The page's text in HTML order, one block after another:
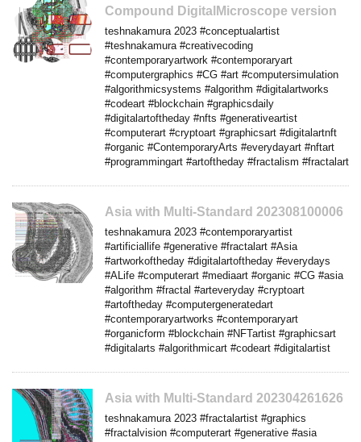
Compound DigitalMicroscope version
teshnakamura 2023 #conceptualartist
#teshnakamura #creativecoding
#contemporaryartwork #contemporaryart
#computergraphics #CG #art #computersimulation
#algorithmicsystems #algorithm #digitalartworks
#codeart #blockchain #graphicsdaily
#digitalartoftheday #nfts #generativeartist
#computerart #cryptoart #graphicsart #digitalartnft
#organic #ContemporaryArts #everydayart #nftart
#programmingart #artoftheday #fractalism #fractalart
Asia with Multi-Standard 202308100006
teshnakamura 2023 #contemporaryartist
#artificiallife #generative #fractalart #Asia
#artworkoftheday #digitalartoftheday #everydays
#ALife #computerart #mediaart #organic #CG #asia
#algorithm #fractal #arteveryday #cryptoart
#artoftheday #computergeneratedart
#contemporaryartworks #contemporaryart
#organicform #blockchain #NFTartist #graphicsart
#digitalarts #algorithmicart #codeart #digitalartist
Asia with Multi-Standard 202304261626
teshnakamura 2023 #fractalartist #graphics
#fractalvision #computerart #generative #asia